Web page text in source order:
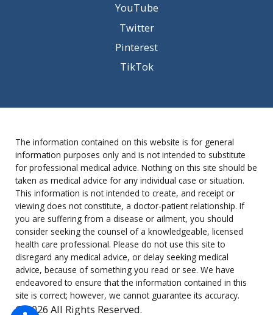
YouTube
Twitter
Pinterest
TikTok
The information contained on this website is for general
information purposes only and is not intended to substitute
for professional medical advice. Nothing on this site should be
taken as medical advice for any individual case or situation.
This information is not intended to create, and receipt or
viewing does not constitute, a doctor-patient relationship. If
you are suffering from a disease or ailment, you should
consider seeking the counsel of a knowledgeable, licensed
health care professional. Please do not use this site to
disregard any medical advice, or delay seeking medical
advice, because of something you read or see. We have
endeavored to ensure that the information contained in this
site is correct; however, we cannot guarantee its accuracy.
© 2026 All Rights Reserved.